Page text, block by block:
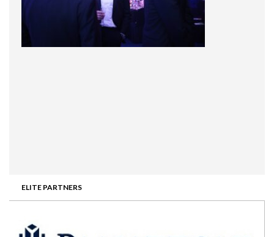
ELITE PARTNERS